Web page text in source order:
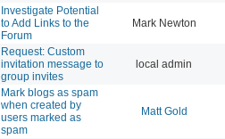
Investigate Potential
to Add Links to the
Forum
Mark Newton
Request: Custom
invitation message to
group invites
local admin
Mark blogs as spam
when created by
users marked as
spam
Matt Gold